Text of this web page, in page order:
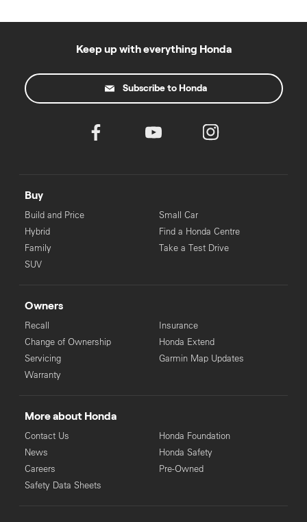
Keep up with everything Honda
Subscribe to Honda
Buy
Build and Price
Hybrid
Family
SUV
Small Car
Find a Honda Centre
Take a Test Drive
Owners
Recall
Change of Ownership
Servicing
Warranty
Insurance
Honda Extend
Garmin Map Updates
More about Honda
Contact Us
News
Careers
Safety Data Sheets
Honda Foundation
Honda Safety
Pre-Owned